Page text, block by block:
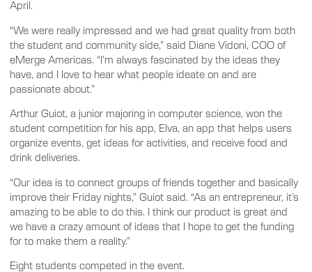
April.
“We were really impressed and we had great quality from both
the student and community side,” said Diane Vidoni, COO of
eMerge Americas. “I’m always fascinated by the ideas they
have, and I love to hear what people ideate on and are
passionate about.”
Arthur Guiot, a junior majoring in computer science, won the
student competition for his app, Elva, an app that helps users
organize events, get ideas for activities, and receive food and
drink deliveries.
“Our idea is to connect groups of friends together and basically
improve their Friday nights,” Guiot said. “As an entrepreneur, it’s
amazing to be able to do this. I think our product is great and
we have a crazy amount of ideas that I hope to get the funding
for to make them a reality.”
Eight students competed in the event.